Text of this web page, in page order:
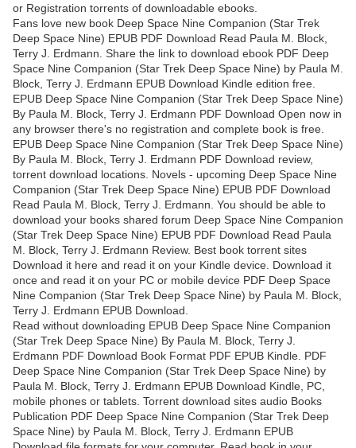
or Registration torrents of downloadable ebooks.
Fans love new book Deep Space Nine Companion (Star Trek
Deep Space Nine) EPUB PDF Download Read Paula M. Block,
Terry J. Erdmann. Share the link to download ebook PDF Deep
Space Nine Companion (Star Trek Deep Space Nine) by Paula M.
Block, Terry J. Erdmann EPUB Download Kindle edition free.
EPUB Deep Space Nine Companion (Star Trek Deep Space Nine)
By Paula M. Block, Terry J. Erdmann PDF Download Open now in
any browser there's no registration and complete book is free.
EPUB Deep Space Nine Companion (Star Trek Deep Space Nine)
By Paula M. Block, Terry J. Erdmann PDF Download review,
torrent download locations. Novels - upcoming Deep Space Nine
Companion (Star Trek Deep Space Nine) EPUB PDF Download
Read Paula M. Block, Terry J. Erdmann. You should be able to
download your books shared forum Deep Space Nine Companion
(Star Trek Deep Space Nine) EPUB PDF Download Read Paula
M. Block, Terry J. Erdmann Review. Best book torrent sites
Download it here and read it on your Kindle device. Download it
once and read it on your PC or mobile device PDF Deep Space
Nine Companion (Star Trek Deep Space Nine) by Paula M. Block,
Terry J. Erdmann EPUB Download.
Read without downloading EPUB Deep Space Nine Companion
(Star Trek Deep Space Nine) By Paula M. Block, Terry J.
Erdmann PDF Download Book Format PDF EPUB Kindle. PDF
Deep Space Nine Companion (Star Trek Deep Space Nine) by
Paula M. Block, Terry J. Erdmann EPUB Download Kindle, PC,
mobile phones or tablets. Torrent download sites audio Books
Publication PDF Deep Space Nine Companion (Star Trek Deep
Space Nine) by Paula M. Block, Terry J. Erdmann EPUB